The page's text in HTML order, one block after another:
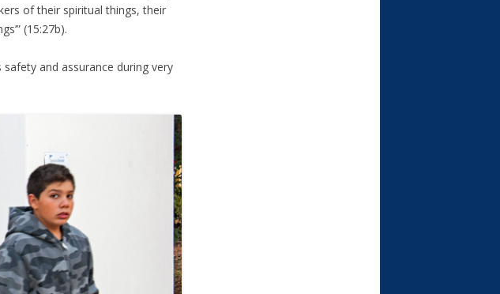
of their spiritual things, their
(15:27b).
and assurance during very